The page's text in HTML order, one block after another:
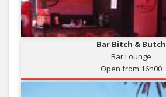
Bar Bitch & Butch
Bar Lounge
Open from 16h00